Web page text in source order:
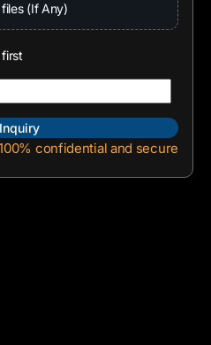
(If Any)
confidential and secure